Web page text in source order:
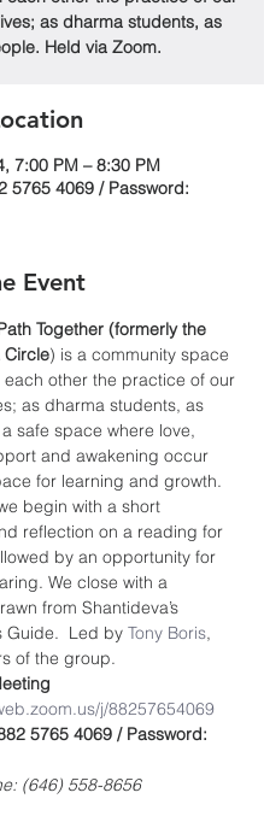
as dharma students, as
Held via Zoom.
7:00 PM – 8:30 PM
5765 4069 / Password:
Event
Together (formerly the
Circle) is a community space
each other the practice of our
as dharma students, as
safe space where love,
and awakening occur
for learning and growth.
begin with a short
reflection on a reading for
by an opportunity for
We close with a
from Shantideva’s
Guide.  Led by Tony Boris,
of the group.
j/88257654069
5765 4069 / Password:
(646) 558-8656